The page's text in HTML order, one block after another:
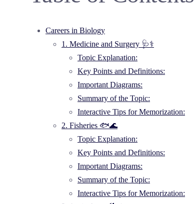
Careers in Biology
1. Medicine and Surgery 🩺⚕️
Topic Explanation:
Key Points and Definitions:
Important Diagrams:
Summary of the Topic:
Interactive Tips for Memorization:
2. Fisheries 🐟🌊
Topic Explanation:
Key Points and Definitions:
Important Diagrams:
Summary of the Topic:
Interactive Tips for Memorization: